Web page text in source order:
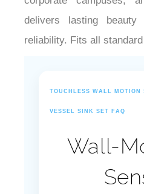
delivers lasting beauty
reliability. Fits all
Wall-